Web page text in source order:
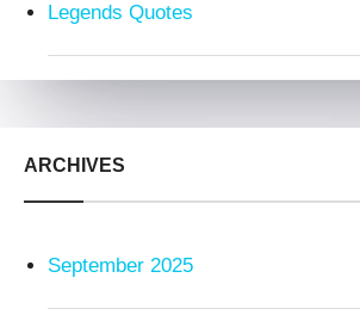
Legends Quotes
ARCHIVES
September 2025